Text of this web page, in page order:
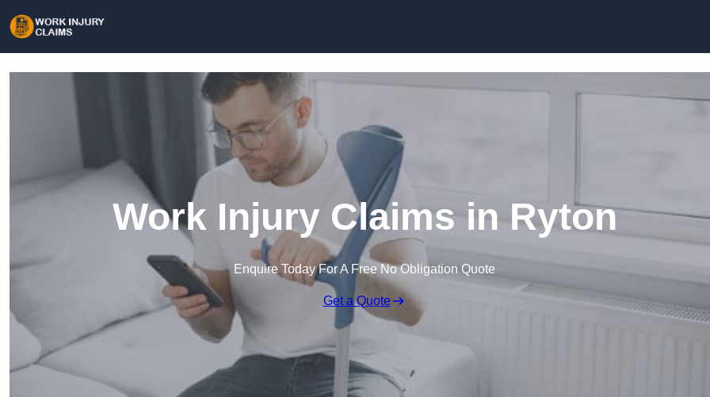
Work Injury Claims in Ryton
Enquire Today For A Free No Obligation Quote
Get a Quote